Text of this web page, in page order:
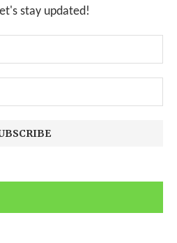
stay updated!